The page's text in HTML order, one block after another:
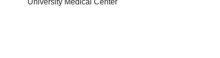
University Medical Center